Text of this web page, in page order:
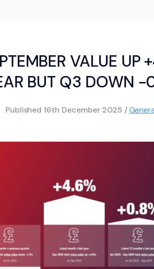
VALUE
BUT Q3 DOWN -
Published 16th December 2025 /